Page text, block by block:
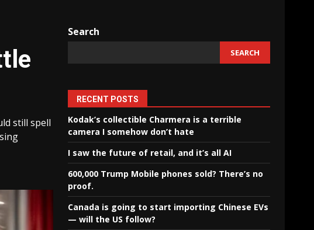
still spell
Search
SEARCH
RECENT POSTS
Kodak’s collectible Charmera is a terrible
camera I somehow don’t hate
I saw the future of retail, and it’s all AI
600,000 Trump Mobile phones sold? There’s no
proof.
Canada is going to start importing Chinese EVs
— will the US follow?